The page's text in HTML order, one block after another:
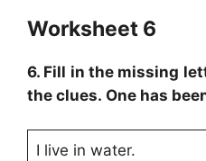
Worksheet 6
6. Fill in the missing
the clues. One has
I live in water.